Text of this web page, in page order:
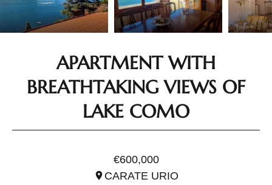
APARTMENT WITH
BREATHTAKING VIEWS OF
LAKE COMO
€600,000
CARATE URIO